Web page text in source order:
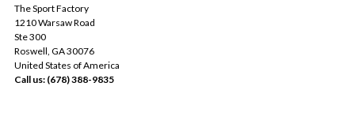
The Sport Factory
1210 Warsaw Road
Ste 300
Roswell, GA 30076
United States of America
Call us: (678) 388-9835